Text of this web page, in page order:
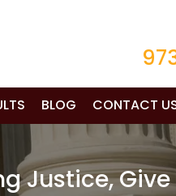
BLOG CONTACT
Justice,